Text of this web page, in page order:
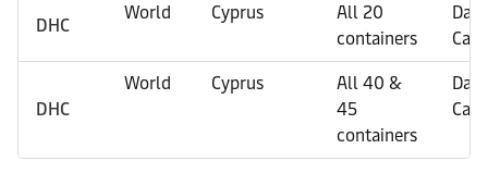
DHC
World Cyprus
All 20
containers
DHC
World Cyprus
All 40 &
45
containers